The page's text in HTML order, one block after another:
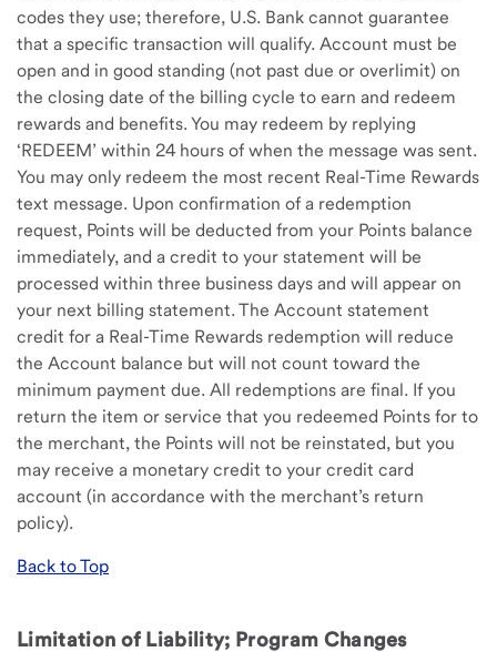
codes they use; therefore, U.S. Bank cannot guarantee
that a specific transaction will qualify. Account must be
open and in good standing (not past due or overlimit) on
the closing date of the billing cycle to earn and redeem
rewards and benefits. You may redeem by replying
‘REDEEM’ within 24 hours of when the message was sent.
You may only redeem the most recent Real-Time Rewards
text message. Upon confirmation of a redemption
request, Points will be deducted from your Points balance
immediately, and a credit to your statement will be
processed within three business days and will appear on
your next billing statement. The Account statement
credit for a Real-Time Rewards redemption will reduce
the Account balance but will not count toward the
minimum payment due. All redemptions are final. If you
return the item or service that you redeemed Points for to
the merchant, the Points will not be reinstated, but you
may receive a monetary credit to your credit card
account (in accordance with the merchant’s return
policy).
Back to Top
Limitation of Liability; Program Changes